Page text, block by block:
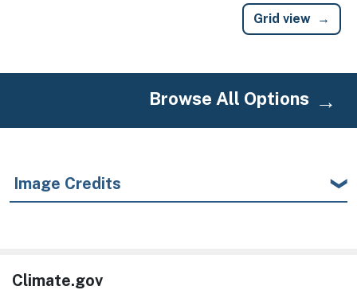
Grid view
Browse All Options
Image Credits
Climate.gov